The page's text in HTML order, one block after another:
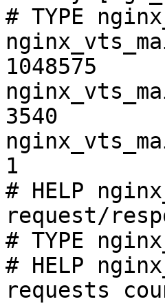
# TYPE
1048575
3540
1
# HELP
request/
# TYPE
# HELP
requests